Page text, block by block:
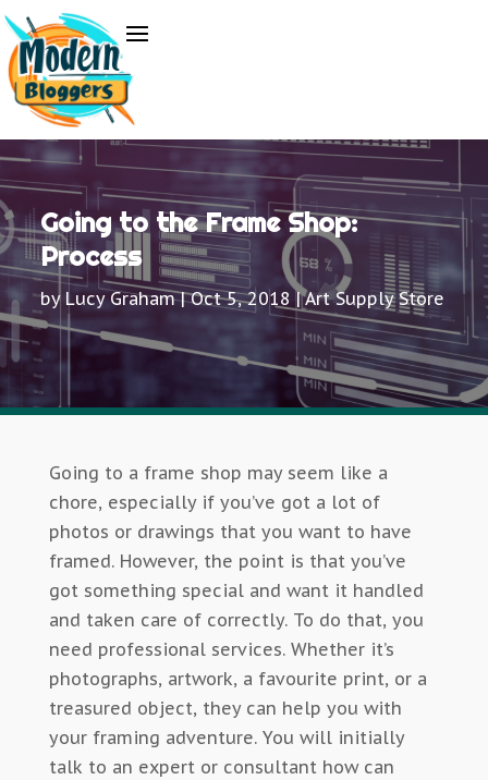
Going to the Frame Shop:
Process
by Lucy Graham|Oct 5, 2018 |Art Supply Store
Going to a frame shop may seem like a
chore, especially if you’ve got a lot of
photos or drawings that you want to have
framed. However, the point is that you’ve
got something special and want it handled
and taken care of correctly. To do that, you
need professional services. Whether it’s
photographs, artwork, a favourite print, or a
treasured object, they can help you with
your framing adventure. You will initially
talk to an expert or consultant how can